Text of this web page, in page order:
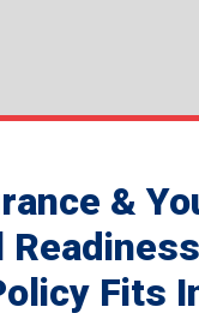
&
Fits